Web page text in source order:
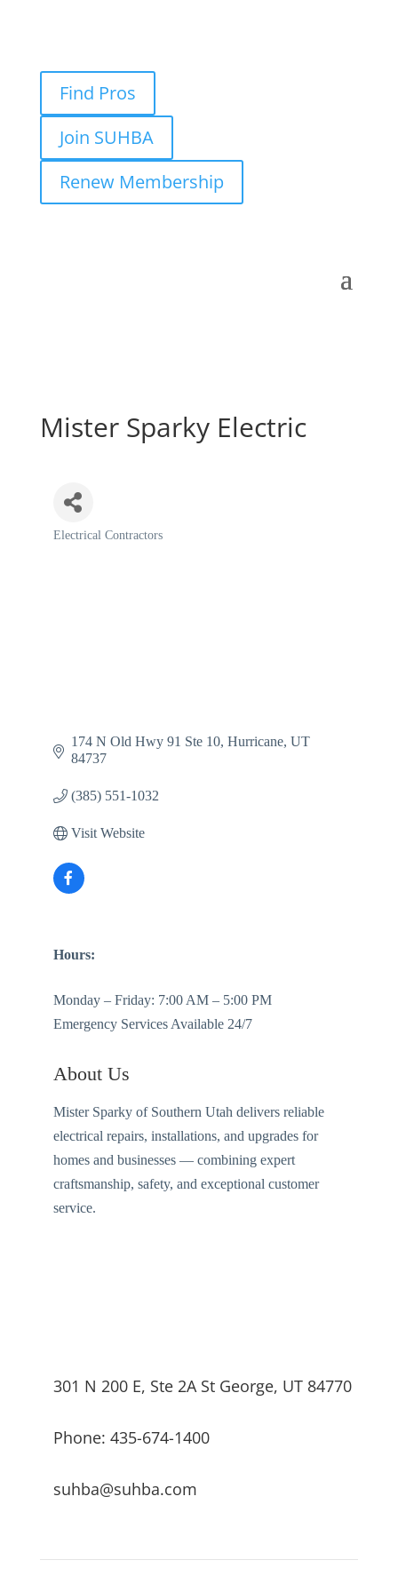
Find Pros
Join SUHBA
Renew Membership
Mister Sparky Electric
Categories
Electrical Contractors
174 N Old Hwy 91 Ste 10 Hurricane UT
84737
(385) 551-1032
Visit Website
Hours:
Monday – Friday: 7:00 AM – 5:00 PM
Emergency Services Available 24/7
About Us
Mister Sparky of Southern Utah delivers reliable
electrical repairs, installations, and upgrades for
homes and businesses — combining expert
craftsmanship, safety, and exceptional customer
service.
301 N 200 E, Ste 2A St George, UT 84770
Phone: 435-674-1400
suhba@suhba.com